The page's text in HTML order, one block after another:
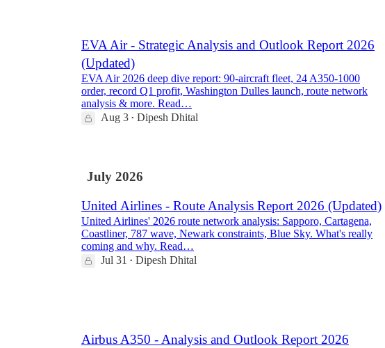
EVA Air - Strategic Analysis and Outlook Report 2026
(Updated)
EVA Air 2026 deep dive report: 90-aircraft fleet, 24 A350-1000
order, record Q1 profit, Washington Dulles launch, route network
analysis & more. Read…
Aug 3 • Dipesh Dhital
July 2026
United Airlines - Route Analysis Report 2026 (Updated)
United Airlines' 2026 route network analysis: Sapporo, Cartagena,
Coastliner, 787 wave, Newark constraints, Blue Sky. What's really
coming and why. Read…
Jul 31 • Dipesh Dhital
Airbus A350 - Analysis and Outlook Report 2026